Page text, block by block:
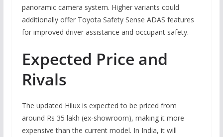
panoramic camera system. Higher variants could
additionally offer Toyota Safety Sense ADAS features
for improved driver assistance and occupant safety.
Expected Price and
Rivals
The updated Hilux is expected to be priced from
around Rs 35 lakh (ex-showroom), making it more
expensive than the current model. In India, it will